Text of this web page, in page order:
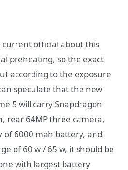
official about this
preheating, so the exact
according to the exposure
speculate that the new
5 will carry Snapdragon
rear 64MP three camera,
of 6000 mah battery, and
of 60 w / 65 w, it should be
with largest battery